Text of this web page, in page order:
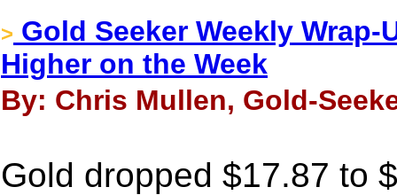
> Gold Seeker Weekly
Higher on the Week
By: Chris Mullen, Gold-
Gold dropped $17.87 to